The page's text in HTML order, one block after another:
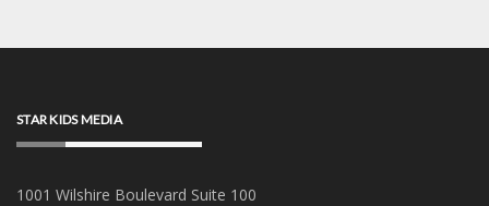
STAR KIDS MEDIA
1001 Wilshire Boulevard Suite 100